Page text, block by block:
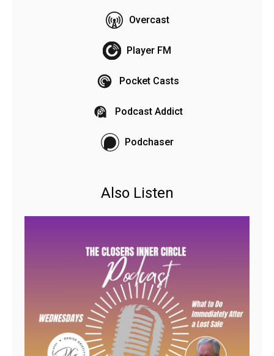
Overcast
Player FM
Pocket Casts
Podcast Addict
Podchaser
Also Listen